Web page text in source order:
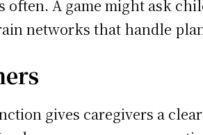
A game might ask
networks that handle
gives caregivers a